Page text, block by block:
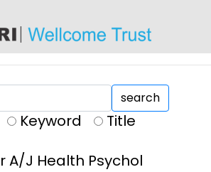
search
Keyword
Title
A/J Health Psychol